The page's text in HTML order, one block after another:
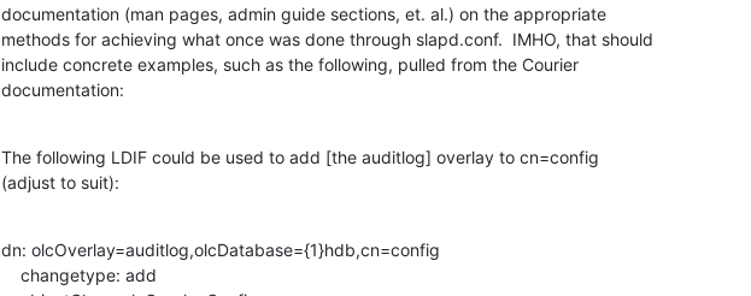
documentation (man pages, admin guide sections, et. al.) on the appropriate
methods for achieving what once was done through slapd.conf.  IMHO, that should
include concrete examples, such as the following, pulled from the Courier
documentation:
The following LDIF could be used to add [the auditlog] overlay to cn=config
(adjust to suit):
dn: olcOverlay=auditlog,olcDatabase={1}hdb,cn=config